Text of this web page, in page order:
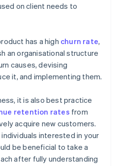
on client needs to
has a high churn rate,
an organisational structure
causes, devising
it, and implementing them.
it is also best practice
retention rates from
acquire new customers.
interested in your
be beneficial to take a
after fully understanding